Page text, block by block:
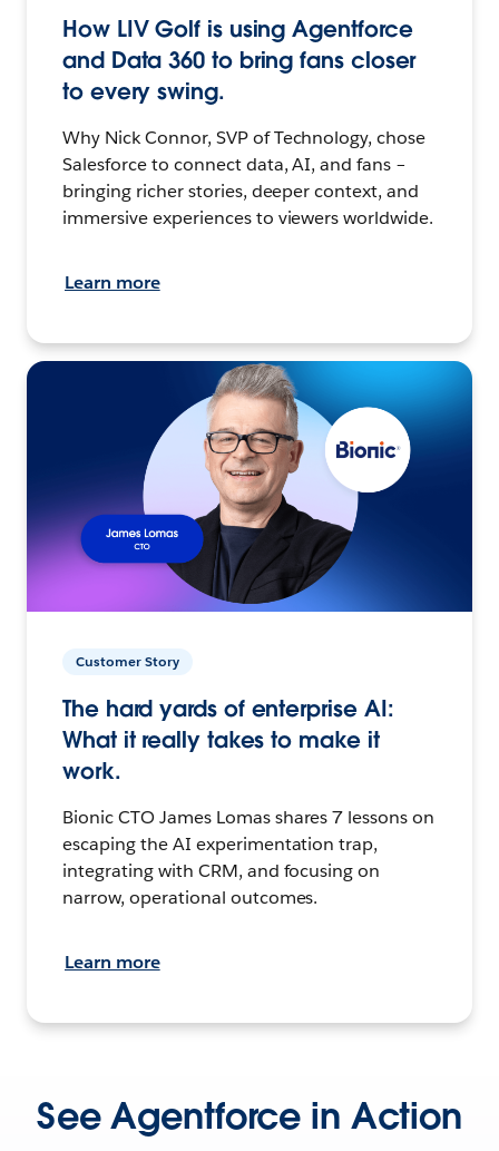
How LIV Golf is using Agentforce
and Data 360 to bring fans closer
to every swing.
Why Nick Connor, SVP of Technology, chose
Salesforce to connect data, AI, and fans –
bringing richer stories, deeper context, and
immersive experiences to viewers worldwide.
Learn more
Customer Story
The hard yards of enterprise AI:
What it really takes to make it
work.
Bionic CTO James Lomas shares 7 lessons on
escaping the AI experimentation trap,
integrating with CRM, and focusing on
narrow, operational outcomes.
Learn more
See Agentforce in Action